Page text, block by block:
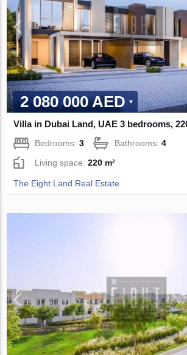
2 080 000 AED
Villa in Dubai Land, UAE 3 bedrooms,
Bedrooms:3 Bathrooms:4
Living space:220 m²
The Eight Land Real Estate